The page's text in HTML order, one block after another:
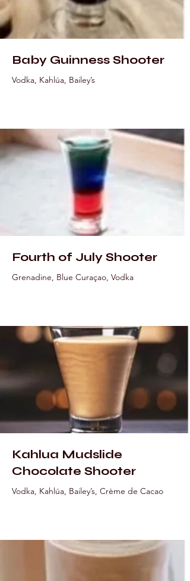
Baby Guinness Shooter
Vodka, Kahlúa, Bailey’s
Fourth of July Shooter
Grenadine, Blue Curaçao, Vodka
Kahlua Mudslide
Chocolate Shooter
Vodka, Kahlúa, Bailey’s, Crème de Cacao